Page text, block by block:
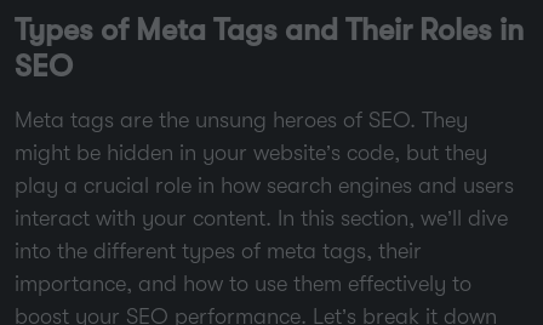
Types of Meta Tags and Their Roles in
SEO
Meta tags are the unsung heroes of SEO. They
might be hidden in your website’s code, but they
play a crucial role in how search engines and users
interact with your content. In this section, we’ll dive
into the different types of meta tags, their
importance, and how to use them effectively to
boost your SEO performance. Let’s break it down